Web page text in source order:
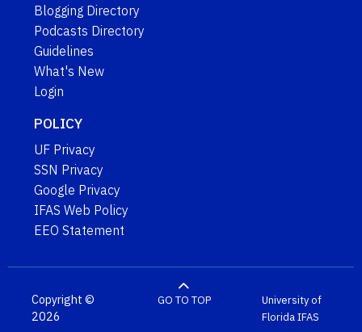
Blogging Directory
Podcasts Directory
Guidelines
What's New
Login
POLICY
UF Privacy
SSN Privacy
Google Privacy
IFAS Web Policy
EEO Statement
Copyright ©
2026
GO TO TOP
University of
FloridaIFAS